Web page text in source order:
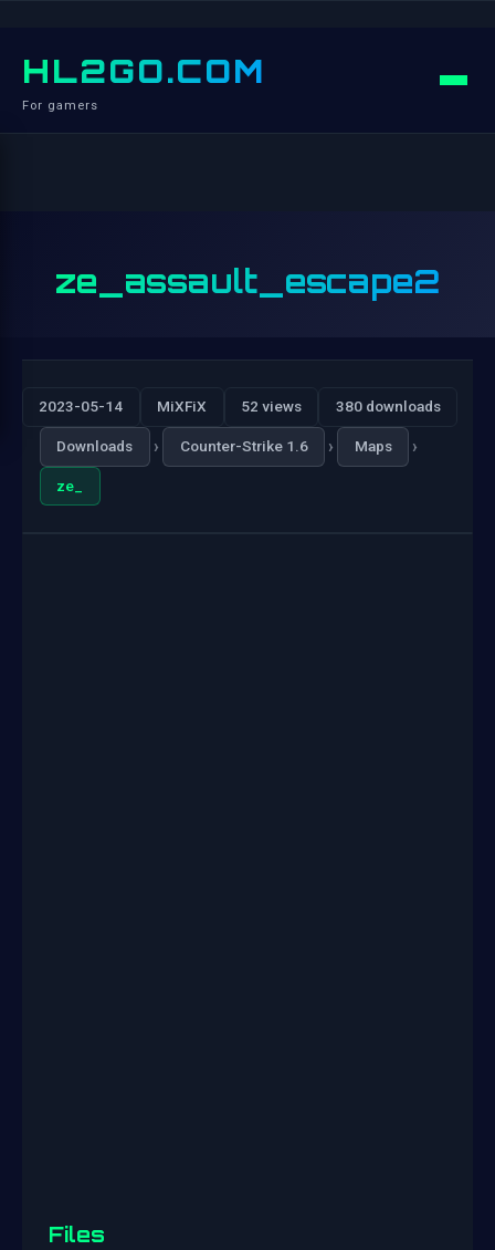
HL2GO.COM
For gamers
ze_assault_escape2
2023-05-14 MiXFiX 52 views 380 downloads
Downloads › Counter-Strike 1.6 › Maps ›
ze_
Files